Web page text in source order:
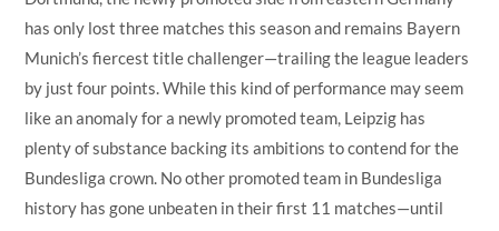
has only lost three matches this season and remains Bayern
Munich’s fiercest title challenger—trailing the league leaders
by just four points. While this kind of performance may seem
like an anomaly for a newly promoted team, Leipzig has
plenty of substance backing its ambitions to contend for the
Bundesliga crown. No other promoted team in Bundesliga
history has gone unbeaten in their first 11 matches—until